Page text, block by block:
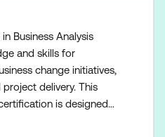
Business Analysis
and skills for
change initiatives,
delivery. This
is designed